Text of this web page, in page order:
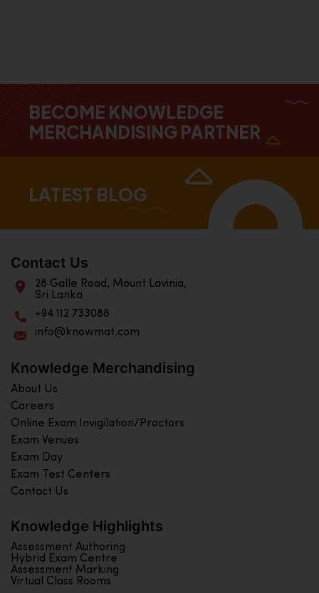
BECOME KNOWLEDGE
MERCHANDISING PARTNER
LATEST BLOG
Contact Us
28 Galle Road, Mount Lavinia,
Sri Lanka
+94 112 733088
info@knowmat.com
Knowledge Merchandising
About Us
Careers
Online Exam Invigilation/Proctors
Exam Venues
Exam Day
Exam Test Centers
Contact Us
Knowledge Highlights
Assessment Authoring
Hybrid Exam Centre
Assessment Marking
Virtual Class Rooms